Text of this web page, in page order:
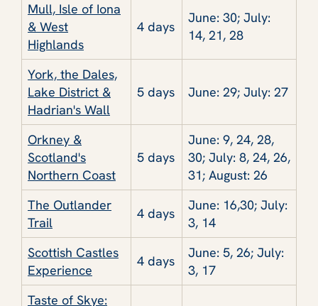
Mull, Isle of Iona
& West
Highlands
4 days
June: 30; July:
14, 21, 28
York, the Dales,
Lake District &
Hadrian's Wall
5 days June: 29; July: 27
Orkney &
Scotland's
Northern Coast
5 days
June: 9, 24, 28,
30; July: 8, 24, 26,
31; August: 26
The Outlander
Trail
4 days
June: 16,30; July:
3, 14
Scottish Castles
Experience
4 days
June: 5, 26; July:
3, 17
Taste of Skye: